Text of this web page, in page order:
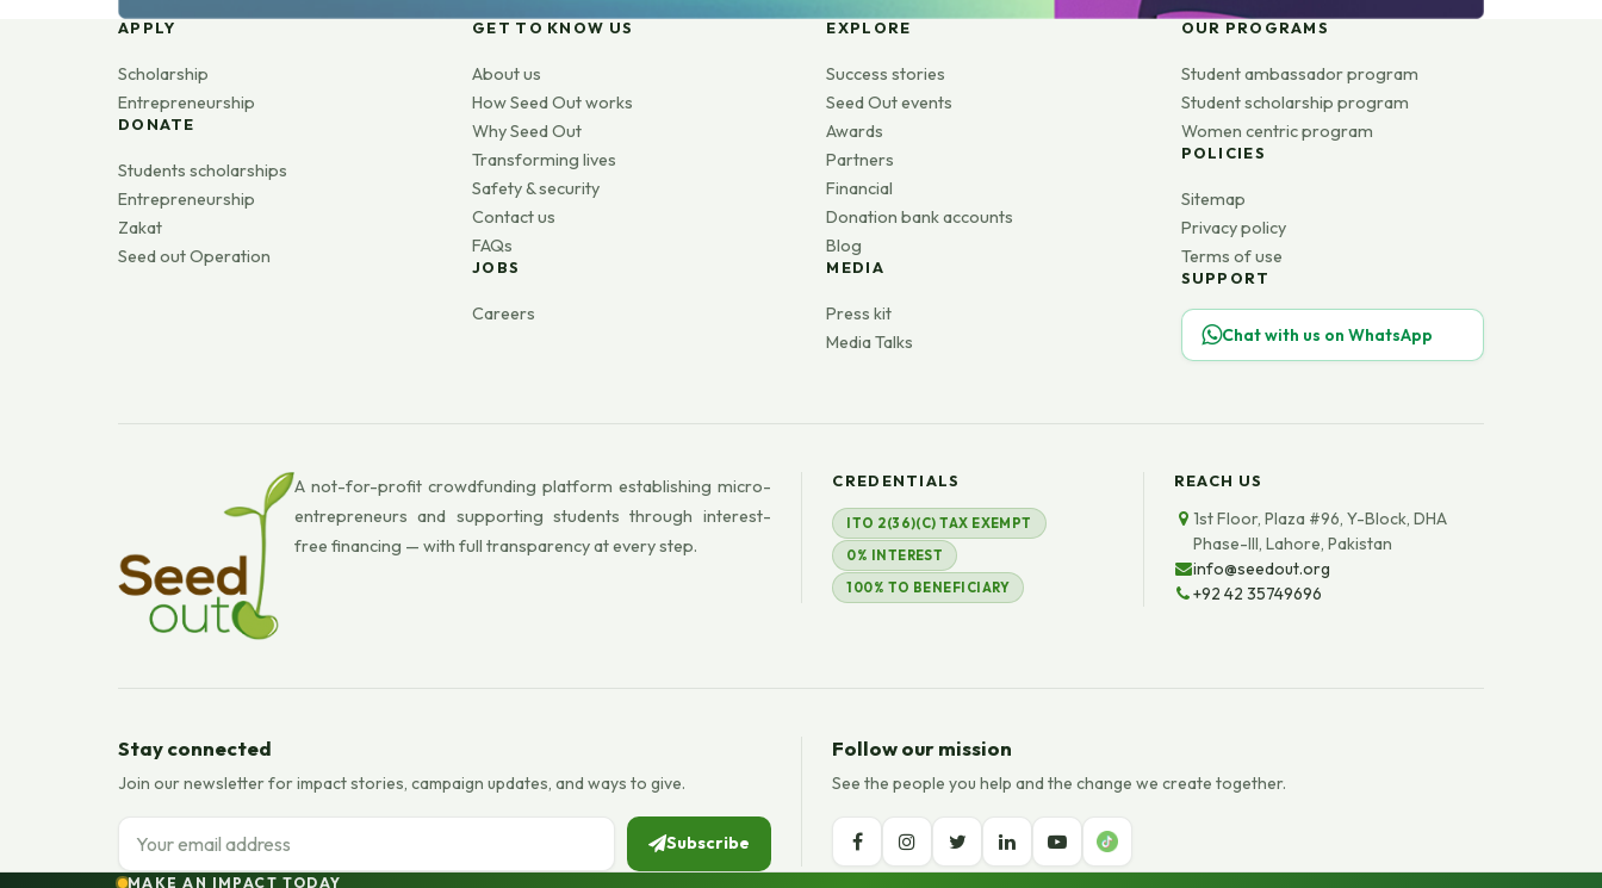
APPLY
Scholarship
Entrepreneurship
DONATE
Students scholarships
Entrepreneurship
Zakat
Seed out Operation
GET TO KNOW US
About us
How Seed Out works
Why Seed Out
Transforming lives
Safety & security
Contact us
FAQs
JOBS
Careers
EXPLORE
Success stories
Seed Out events
Awards
Partners
Financial
Donation bank accounts
Blog
MEDIA
Press kit
Media Talks
OUR PROGRAMS
Student ambassador program
Student scholarship program
Women centric program
POLICIES
Sitemap
Privacy policy
Terms of use
SUPPORT
Chat with us on WhatsApp
A not-for-profit crowdfunding platform establishing micro-
entrepreneurs and supporting students through interest-
free financing — with full transparency at every step.
CREDENTIALS
ITO 2(36)(C) TAX EXEMPT
0% INTEREST
100% TO BENEFICIARY
REACH US
1st Floor, Plaza #96, Y-Block, DHA
Phase-III, Lahore, Pakistan
info@seedout.org
+92 42 35749696
Stay connected
Join our newsletter for impact stories, campaign updates, and ways to give.
Email address
Subscribe
Follow our mission
See the people you help and the change we create together.
MAKE AN IMPACT TODAY